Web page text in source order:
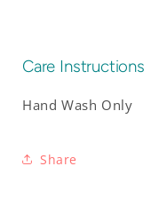
Care Instructions
Hand Wash Only
Share